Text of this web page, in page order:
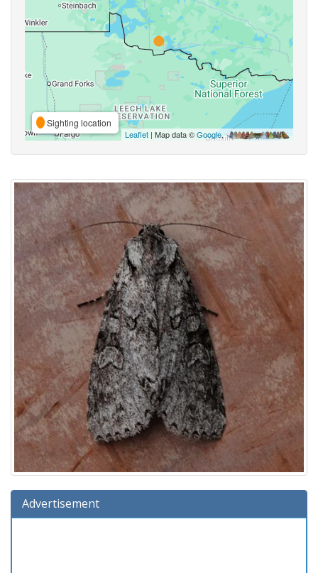
Sighting location
Leaflet | Map data ©Google,
Advertisement